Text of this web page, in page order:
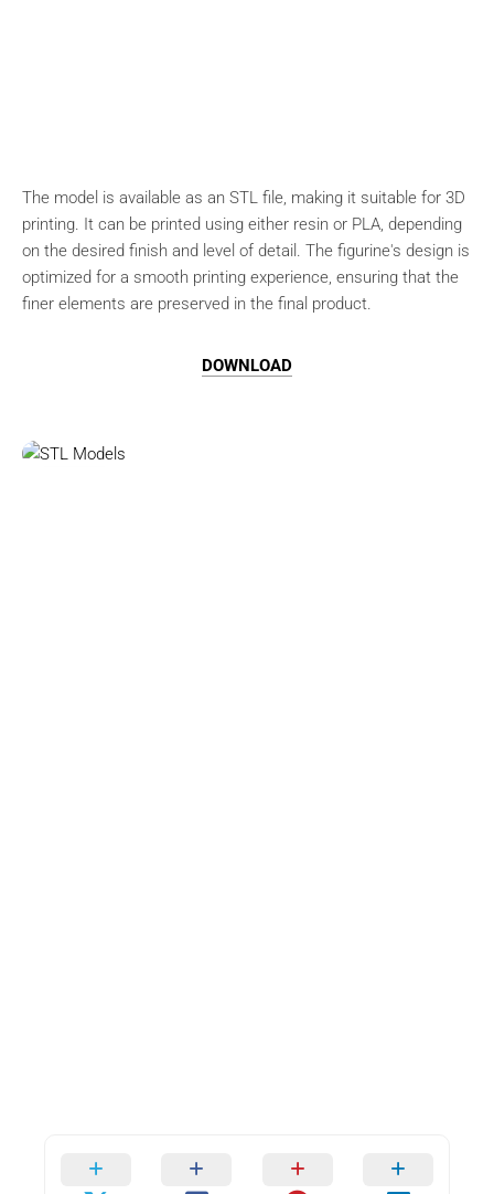
The model is available as an STL file, making it suitable for 3D
printing. It can be printed using either resin or PLA, depending
on the desired finish and level of detail. The figurine's design is
optimized for a smooth printing experience, ensuring that the
finer elements are preserved in the final product.
DOWNLOAD